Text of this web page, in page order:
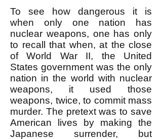
To see how dangerous it is
when only one nation has
nuclear weapons, one has only
to recall that when, at the close
of World War II, the United
States government was the only
nation in the world with nuclear
weapons, it used those
weapons, twice, to commit mass
murder. The pretext was to save
American lives by making the
Japanese surrender, but